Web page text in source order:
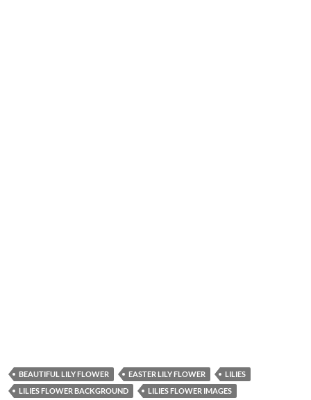
BEAUTIFUL LILY FLOWER EASTER LILY FLOWER
LILIES
LILIES FLOWER BACKGROUND
LILIES FLOWER IMAGES